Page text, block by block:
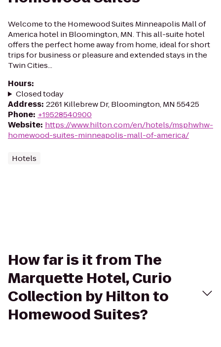
Welcome to the Homewood Suites Minneapolis Mall of
America hotel in Bloomington, MN. This all-suite hotel
offers the perfect home away from home, ideal for short
trips for business or pleasure and extended stays in the
Twin Cities...
Hours:
Closed today
Address: 2261 Killebrew Dr, Bloomington, MN 55425
Phone: +19528540900
Website: https://www.hilton.com/en/hotels/msphwhw-
homewood-suites-minneapolis-mall-of-america/
Hotels
How far is it from The
Marquette Hotel, Curio
Collection by Hilton to
Homewood Suites?